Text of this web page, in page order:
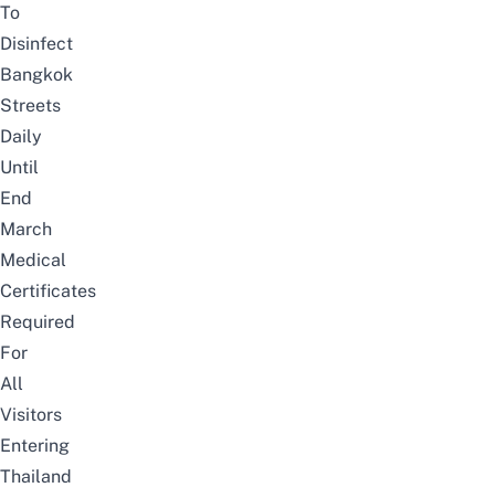
To
Disinfect
Bangkok
Streets
Daily
Until
End
March
Medical
Certificates
Required
For
All
Visitors
Entering
Thailand